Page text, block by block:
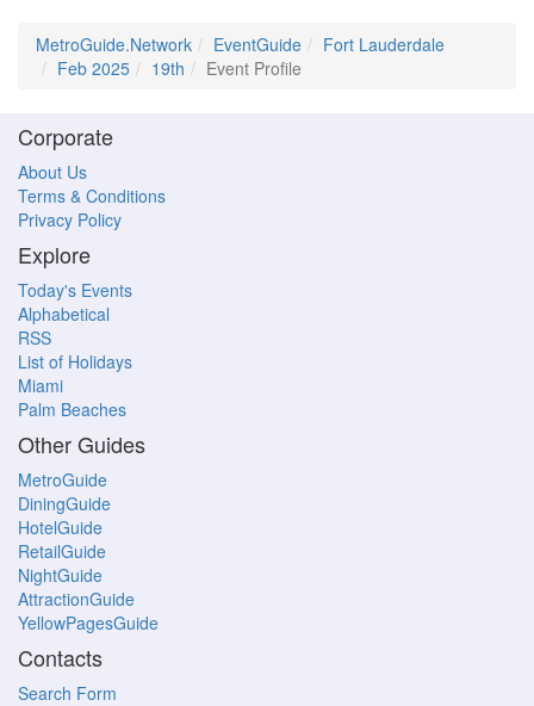
MetroGuide.Network EventGuide
Fort Lauderdale
Feb 2025
19th Event Profile
Corporate
About Us
Terms & Conditions
Privacy Policy
Explore
Today's Events
Alphabetical
RSS
List of Holidays
Miami
Palm Beaches
Other Guides
MetroGuide
DiningGuide
HotelGuide
RetailGuide
NightGuide
AttractionGuide
YellowPagesGuide
Contacts
Search Form